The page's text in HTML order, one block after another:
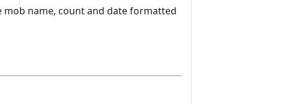
name, count and date formatted